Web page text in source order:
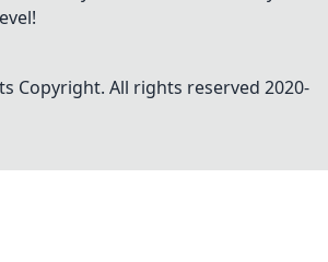
Copyright. All rights reserved 2020-